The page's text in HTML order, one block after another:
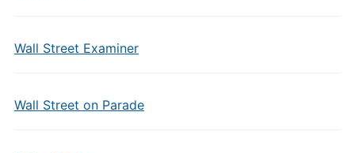
Wall Street Examiner
Wall Street on Parade